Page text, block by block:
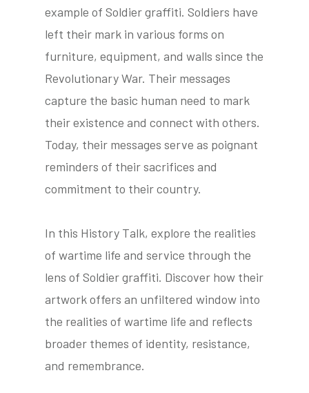
example of Soldier graffiti. Soldiers have
left their mark in various forms on
furniture, equipment, and walls since the
Revolutionary War. Their messages
capture the basic human need to mark
their existence and connect with others.
Today, their messages serve as poignant
reminders of their sacrifices and
commitment to their country.
In this History Talk, explore the realities
of wartime life and service through the
lens of Soldier graffiti. Discover how their
artwork offers an unfiltered window into
the realities of wartime life and reflects
broader themes of identity, resistance,
and remembrance.